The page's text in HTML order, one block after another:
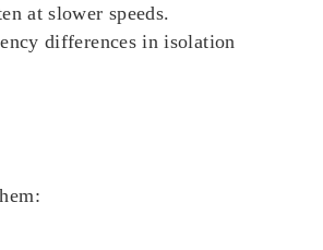
at slower speeds.
differences in isolation